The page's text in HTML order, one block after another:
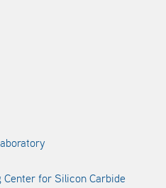
for Silicon Carbide